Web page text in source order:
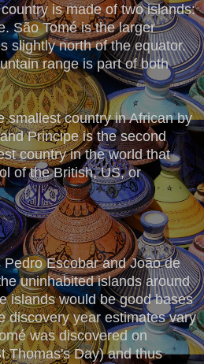
is made of two islands:
São Tomé is the larger
slightly north of the equator.
range is part of both
smallest country in African by
Principe is the second
country in the world that
of the British, US, or
Escobar and João de
uninhabited islands around
islands would be good bases
discovery year estimates vary
was discovered on
Thomas's Day) and thus